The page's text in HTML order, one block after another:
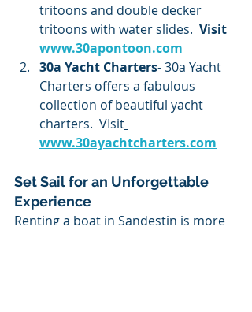
tritoons and double decker
tritoons with water slides.
  Visit
www.30apontoon.com
30a Yacht Charters- 30a Yacht
Charters offers a fabulous
collection of beautiful yacht
charters.  VIsit
www.30ayachtcharters.com
Set Sail for an Unforgettable
Experience
Renting a boat in Sandestin is more